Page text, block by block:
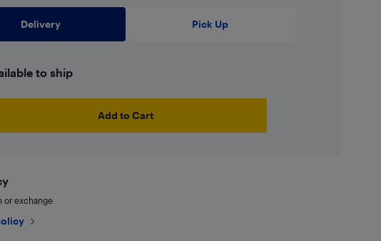
Delivery Pick Up
to ship
Add to Cart
or exchange